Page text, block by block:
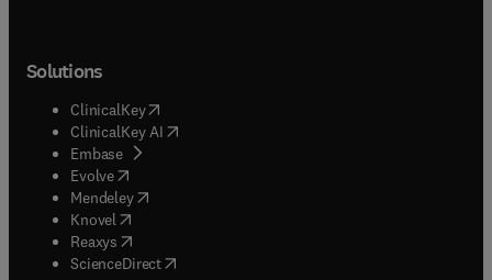
Solutions
ClinicalKey(opens in new tab/window
ClinicalKey AI opens in new tab/window
Embase( opens in new tab/window
Evolve(opens in new tab/window
Mendeley( opens in new tab/window
Knovel (opens in new tab/window
Reaxys (opens in new tab/window
ScienceDirect(opens in new tab/window